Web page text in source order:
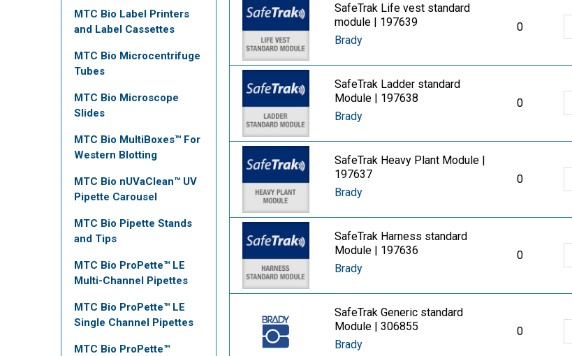
MTC Bio Label Printers
and Label Cassettes
MTC Bio Microcentrifuge
Tubes
MTC Bio Microscope
Slides
MTC Bio MultiBoxes™ For
Western Blotting
MTC Bio nUVaClean™ UV
Pipette Carousel
MTC Bio Pipette Stands
and Tips
MTC Bio ProPette™ LE
Multi-Channel Pipettes
MTC Bio ProPette™ LE
Single Channel Pipettes
MTC Bio ProPette™
SafeTrak Life vest standard
module | 197639
Brady
0
SafeTrak Ladder standard
Module | 197638
Brady
0
SafeTrak Heavy Plant Module |
197637
Brady
0
SafeTrak Harness standard
Module | 197636
Brady
0
SafeTrak Generic standard
Module | 306855
Brady
0